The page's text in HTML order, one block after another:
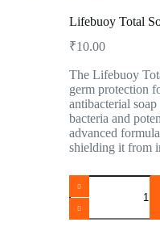
Lifebuoy Total
₹10.00
The Lifebuoy
germ protection
antibacterial
bacteria and
advanced
shielding it from